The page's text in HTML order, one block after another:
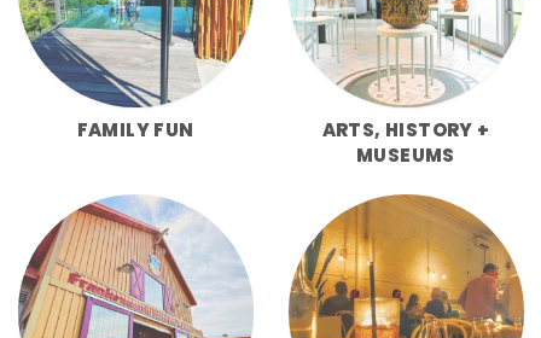
FAMILY FUN
ARTS, HISTORY +
MUSEUMS